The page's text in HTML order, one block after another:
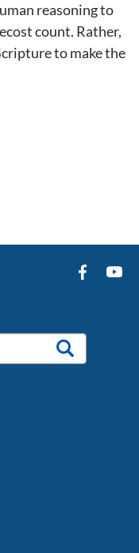
reasoning to
count. Rather,
to make the